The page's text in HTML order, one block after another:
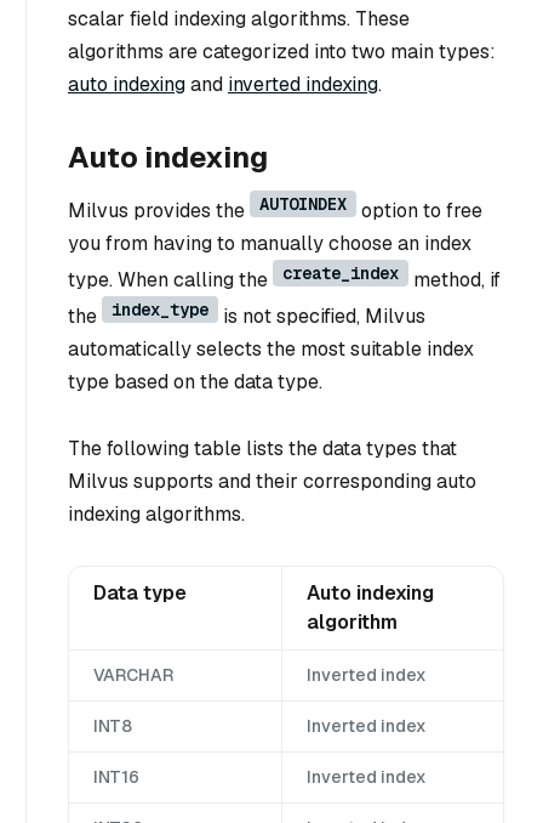
scalar field indexing algorithms. These
algorithms are categorized into two main types:
auto indexingand inverted indexing.
Auto indexing
Milvus provides the AUTOINDEX
option to free
you from having to manually choose an index
type. When calling the
create_index
method, if
the
index_type
is not specified, Milvus
automatically selects the most suitable index
type based on the data type.
The following table lists the data types that
Milvus supports and their corresponding auto
indexing algorithms.
Data type
Auto indexing
algorithm
VARCHAR Inverted index
INT8 Inverted index
INT16 Inverted index